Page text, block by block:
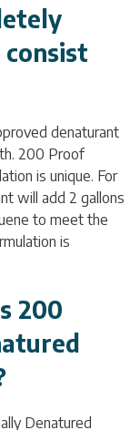
denaturant
200 Proof
is unique. For
will add 2 gallons
to meet the
is
200
Denatured